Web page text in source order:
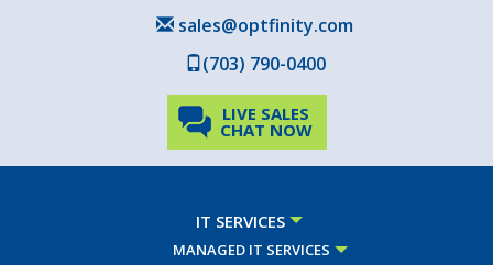
sales@optfinity.com
(703) 790-0400
LIVE SALES
CHAT NOW
IT SERVICES
MANAGED IT SERVICES